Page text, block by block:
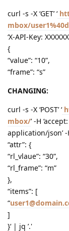
curl -s -X ‘GET’ ‘
mbox/
‘X-API-Key:
{
“value”: “10”,
“frame”: “s”
CHANGING:
curl -s -X ‘POST’ ‘
mbox/’ -H
application/json’ -H
“attr”: {
“rl_vlaue”: “30”,
“rl_frame”: “m”
},
“items”: [
“
]
}‘ | jq ’.'